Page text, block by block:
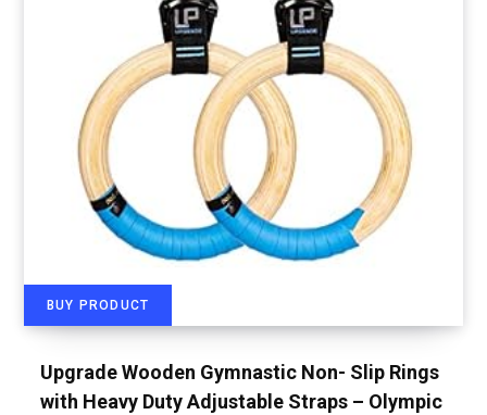
BUY PRODUCT
Upgrade Wooden Gymnastic Non- Slip Rings
with Heavy Duty Adjustable Straps – Olympic